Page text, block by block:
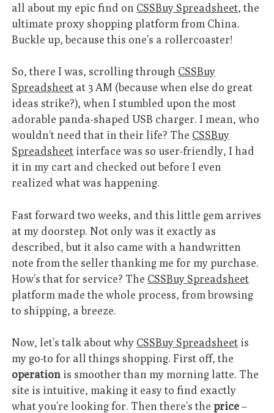
all about my epic find on CSSBuy Spreadsheet, the
ultimate proxy shopping platform from China.
Buckle up, because this one’s a rollercoaster!
So, there I was, scrolling through CSSBuy
Spreadsheet at 3 AM (because when else do great
ideas strike?), when I stumbled upon the most
adorable panda-shaped USB charger. I mean, who
wouldn’t need that in their life? The CSSBuy
Spreadsheet interface was so user-friendly, I had
it in my cart and checked out before I even
realized what was happening.
Fast forward two weeks, and this little gem arrives
at my doorstep. Not only was it exactly as
described, but it also came with a handwritten
note from the seller thanking me for my purchase.
How’s that for service? The CSSBuy Spreadsheet
platform made the whole process, from browsing
to shipping, a breeze.
Now, let’s talk about why CSSBuy Spreadsheet is
my go-to for all things shopping. First off, the
operation is smoother than my morning latte. The
site is intuitive, making it easy to find exactly
what you’re looking for. Then there’s theprice–